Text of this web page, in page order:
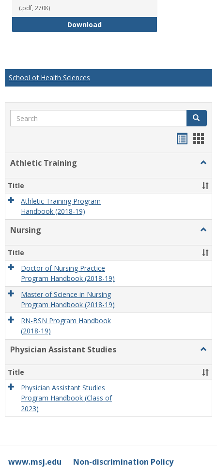
(.pdf, 270K)
DownloadEducational Studies Bachelor of
School of Health Sciences
Search Search
Athletic Training
Title
Athletic Training Program
Handbook (2018-19)
Nursing
Title
Doctor of Nursing Practice
Program Handbook (2018-19)
Master of Science in Nursing
Program Handbook (2018-19)
RN-BSN Program Handbook
(2018-19)
Physician Assistant Studies
Title
Physician Assistant Studies
Program Handbook (Class of
2023)
www.msj.edu Non-discrimination Policy